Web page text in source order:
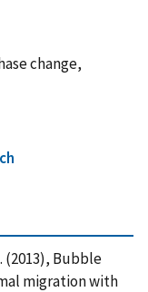
change,
(2013), Bubble
migration with